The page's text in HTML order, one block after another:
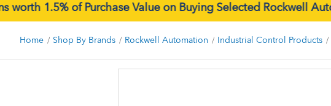
1.5% of Purchase Value on Buying Selected Rockwell
Home Shop By Brands Rockwell Automation Industrial Control Products